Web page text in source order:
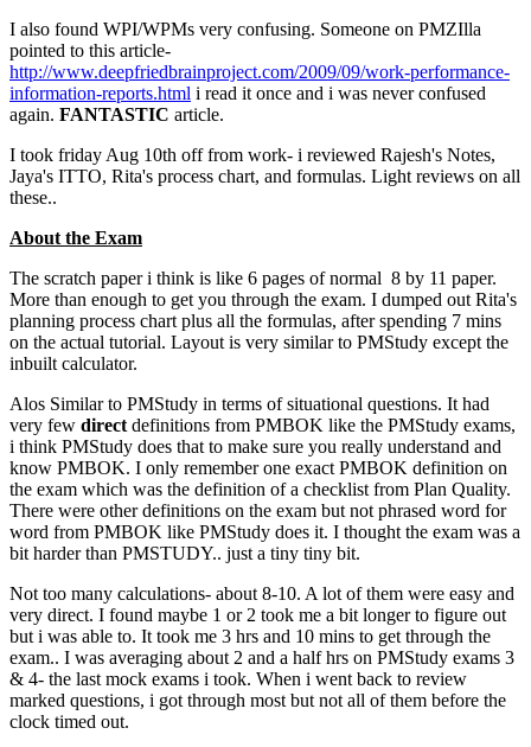
I also found WPI/WPMs very confusing. Someone on PMZIlla
pointed to this article-
http://www.deepfriedbrainproject.com/2009/09/work-performance-
information-reports.html i read it once and i was never confused
again. FANTASTIC article.
I took friday Aug 10th off from work- i reviewed Rajesh's Notes,
Jaya's ITTO, Rita's process chart, and formulas. Light reviews on all
these..
About the Exam
The scratch paper i think is like 6 pages of normal 8 by 11 paper.
More than enough to get you through the exam. I dumped out Rita's
planning process chart plus all the formulas, after spending 7 mins
on the actual tutorial. Layout is very similar to PMStudy except the
inbuilt calculator.
Alos Similar to PMStudy in terms of situational questions. It had
very few direct definitions from PMBOK like the PMStudy exams,
i think PMStudy does that to make sure you really understand and
know PMBOK. I only remember one exact PMBOK definition on
the exam which was the definition of a checklist from Plan Quality.
There were other definitions on the exam but not phrased word for
word from PMBOK like PMStudy does it. I thought the exam was a
bit harder than PMSTUDY.. just a tiny tiny bit.
Not too many calculations- about 8-10. A lot of them were easy and
very direct. I found maybe 1 or 2 took me a bit longer to figure out
but i was able to. It took me 3 hrs and 10 mins to get through the
exam.. I was averaging about 2 and a half hrs on PMStudy exams 3
& 4- the last mock exams i took. When i went back to review
marked questions, i got through most but not all of them before the
clock timed out.